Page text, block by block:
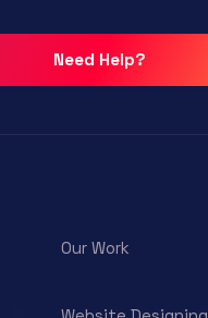
Need Help?
Our Work